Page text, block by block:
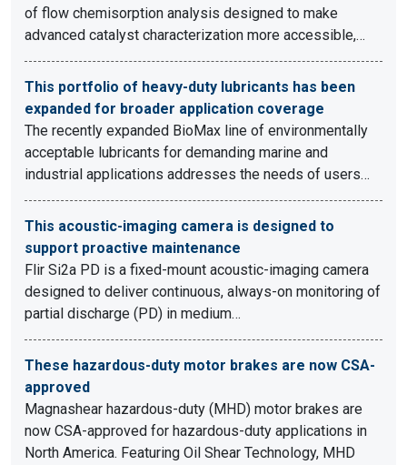
of flow chemisorption analysis designed to make
advanced catalyst characterization more accessible,…
This portfolio of heavy-duty lubricants has been
expanded for broader application coverage
The recently expanded BioMax line of environmentally
acceptable lubricants for demanding marine and
industrial applications addresses the needs of users…
This acoustic-imaging camera is designed to
support proactive maintenance
Flir Si2a PD is a fixed-mount acoustic-imaging camera
designed to deliver continuous, always-on monitoring of
partial discharge (PD) in medium…
These hazardous-duty motor brakes are now CSA-
approved
Magnashear hazardous-duty (MHD) motor brakes are
now CSA-approved for hazardous-duty applications in
North America. Featuring Oil Shear Technology, MHD